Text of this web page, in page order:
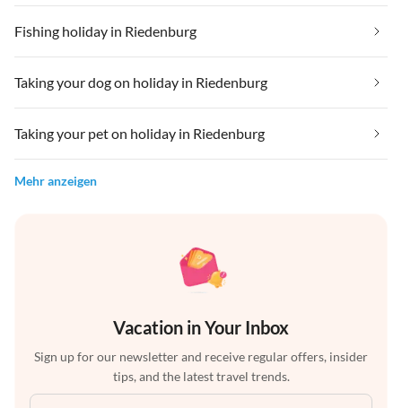
Fishing holiday in Riedenburg
Taking your dog on holiday in Riedenburg
Taking your pet on holiday in Riedenburg
Mehr anzeigen
Vacation in Your Inbox
Sign up for our newsletter and receive regular offers, insider
tips, and the latest travel trends.